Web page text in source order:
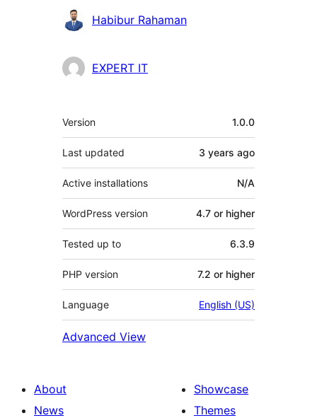
Contributors
Habibur Rahaman
EXPERT IT
Meta
Version 1.0.0
Last updated 3 years ago
Active installations N/A
WordPress version 4.7 or higher
Tested up to 6.3.9
PHP version 7.2 or higher
Language English (US)
Advanced View
About
News
Showcase
Themes